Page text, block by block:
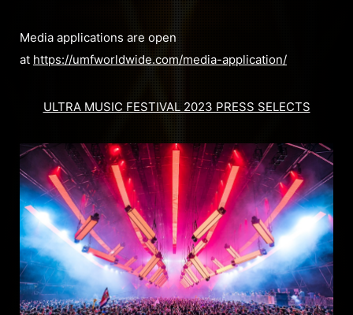
Media applications are open
at https://umfworldwide.com/media-application/
ULTRA MUSIC FESTIVAL 2023 PRESS SELECTS